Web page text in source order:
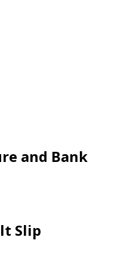
and Bank
Slip